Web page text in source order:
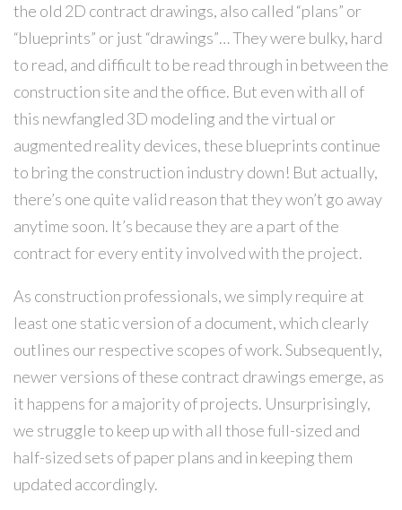
the old 2D contract drawings, also called “plans” or
“blueprints” or just “drawings”… They were bulky, hard
to read, and difficult to be read through in between the
construction site and the office. But even with all of
this newfangled 3D modeling and the virtual or
augmented reality devices, these blueprints continue
to bring the construction industry down! But actually,
there’s one quite valid reason that they won’t go away
anytime soon. It’s because they are a part of the
contract for every entity involved with the project.
As construction professionals, we simply require at
least one static version of a document, which clearly
outlines our respective scopes of work. Subsequently,
newer versions of these contract drawings emerge, as
it happens for a majority of projects. Unsurprisingly,
we struggle to keep up with all those full-sized and
half-sized sets of paper plans and in keeping them
updated accordingly.